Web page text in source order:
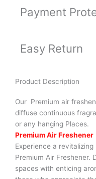
Payment
Easy Return
Product Description
Our Premium air
diffuse continuous
or any hanging Places.
Premium Air Freshener
Experience a
Premium Air Freshener.
spaces with enticing